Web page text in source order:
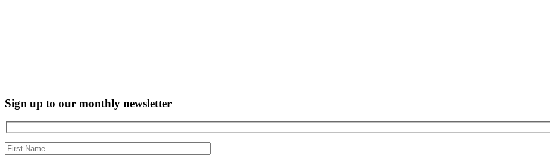
Sign up to our monthly newsletter